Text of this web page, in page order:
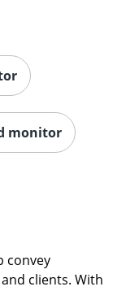
and get it
monitor
convey
clients. With